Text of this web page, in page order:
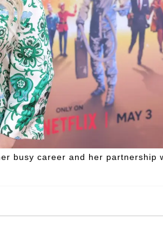
busy career and her partnership